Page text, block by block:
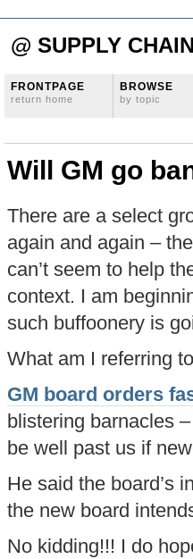
@ SUPPLY
FRONTPAGE
return home
BROWSE
by topic
Will GM go
There are a select
again and again –
can’t seem to help
context. I am
such buffoonery is
What am I referring
GM board orders
blistering barnacles
be well past us if
He said the board’s
the new board
No kidding!!! I do